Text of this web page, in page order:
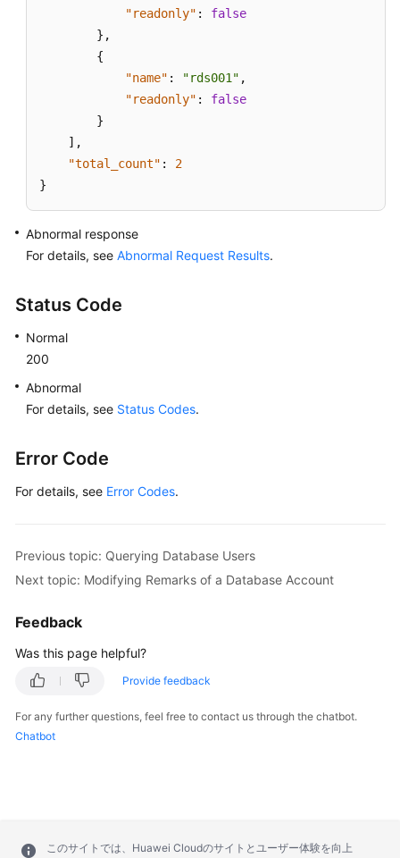
"readonly" :
false
} ,
{
"name" : "rds001" ,
"readonly" :
false
}
] ,
"total_count" :
2
}
Abnormal response
For details, see Abnormal Request Results.
Status Code
Normal
200
Abnormal
For details, see Status Codes.
Error Code
For details, see Error Codes.
Previous topic: Querying Database Users
Next topic: Modifying Remarks of a Database Account
Feedback
Was this page helpful?
Provide feedback
For any further questions, feel free to contact us through the chatbot.
Chatbot
このサイトでは、Huawei Cloudのサイトとユーザー体験を向上